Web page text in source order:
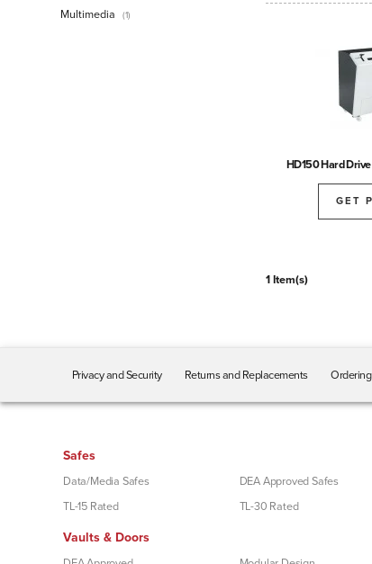
Multimedia (1)
HD150 Hard
GET
1 Item(s)
Privacy and Security Returns and Replacements Ordering
Safes
Data/Media Safes DEA Approved Safes
TL-15 Rated
TL-30 Rated
Vaults & Doors